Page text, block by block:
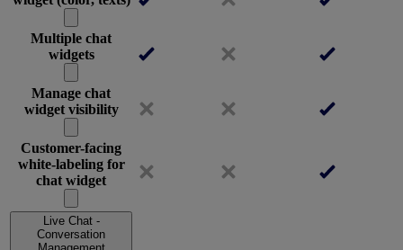
Multiple chat
widgets
Manage chat
widget visibility
Customer-facing
white-labeling for
chat widget
Live Chat -
Conversation